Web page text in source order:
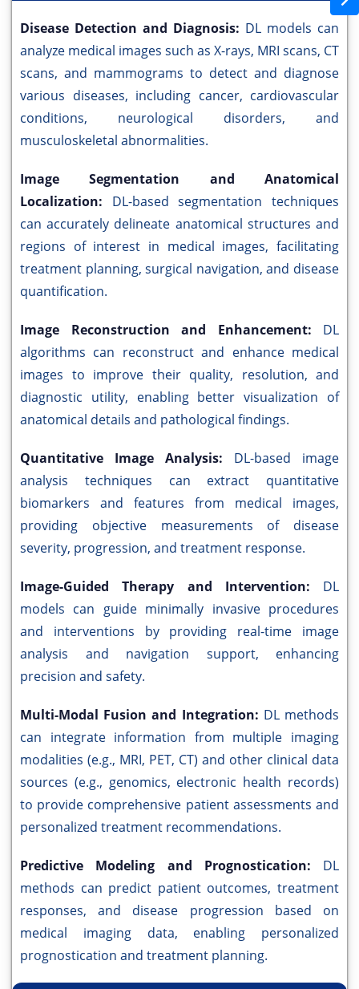
Disease Detection and Diagnosis: DL models can
analyze medical images such as X-rays, MRI scans, CT
scans, and mammograms to detect and diagnose
various diseases, including cancer, cardiovascular
conditions, neurological disorders, and
musculoskeletal abnormalities.
Image Segmentation and Anatomical
Localization: DL-based segmentation techniques
can accurately delineate anatomical structures and
regions of interest in medical images, facilitating
treatment planning, surgical navigation, and disease
quantification.
Image Reconstruction and Enhancement: DL
algorithms can reconstruct and enhance medical
images to improve their quality, resolution, and
diagnostic utility, enabling better visualization of
anatomical details and pathological findings.
Quantitative Image Analysis: DL-based image
analysis techniques can extract quantitative
biomarkers and features from medical images,
providing objective measurements of disease
severity, progression, and treatment response.
Image-Guided Therapy and Intervention: DL
models can guide minimally invasive procedures
and interventions by providing real-time image
analysis and navigation support, enhancing
precision and safety.
Multi-Modal Fusion and Integration: DL methods
can integrate information from multiple imaging
modalities (e.g., MRI, PET, CT) and other clinical data
sources (e.g., genomics, electronic health records)
to provide comprehensive patient assessments and
personalized treatment recommendations.
Predictive Modeling and Prognostication: DL
methods can predict patient outcomes, treatment
responses, and disease progression based on
medical imaging data, enabling personalized
prognostication and treatment planning.